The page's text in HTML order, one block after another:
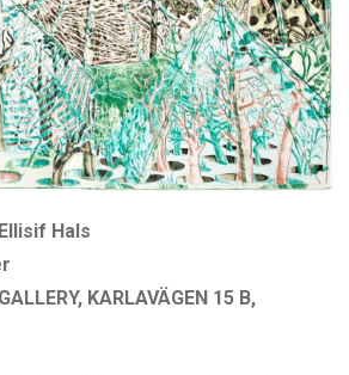
Hals
KARLAVÄGEN 15 B,